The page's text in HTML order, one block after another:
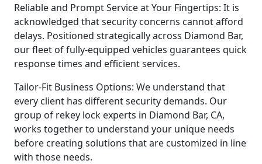
Reliable and Prompt Service at Your Fingertips: It is
acknowledged that security concerns cannot afford
delays. Positioned strategically across Diamond Bar,
our fleet of fully-equipped vehicles guarantees quick
response times and efficient services.
Tailor-Fit Business Options: We understand that
every client has different security demands. Our
group of rekey lock experts in Diamond Bar, CA,
works together to understand your unique needs
before creating solutions that are customized in line
with those needs.